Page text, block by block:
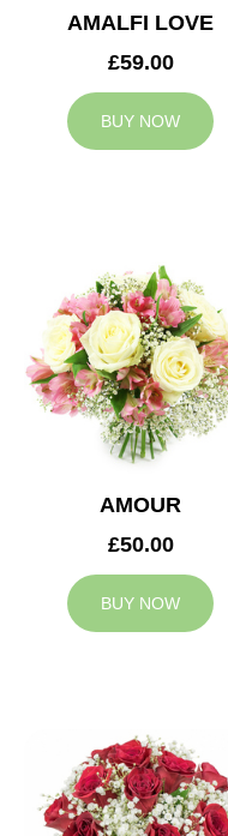
AMALFI LOVE
£59.00
BUY NOW
AMOUR
£50.00
BUY NOW